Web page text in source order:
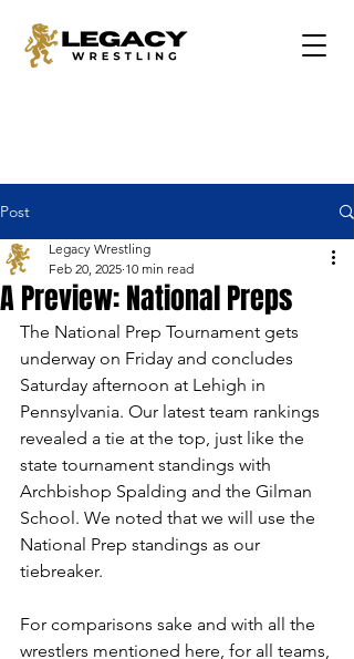
Post
A Preview: National Preps
Legacy Wrestling
Feb 20, 2025 10 min read
The National Prep Tournament gets
underway on Friday and concludes
Saturday afternoon at Lehigh in
Pennsylvania. Our latest team rankings
revealed a tie at the top, just like the
state tournament standings with
Archbishop Spalding and the Gilman
School. We noted that we will use the
National Prep standings as our
tiebreaker.
For comparisons sake and with all the
wrestlers mentioned here, for all teams,